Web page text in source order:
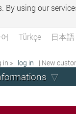
By using our
Türkçe 日本語
in » log in | New